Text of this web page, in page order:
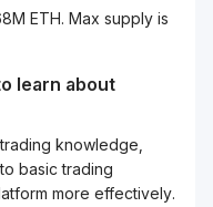
ETH. Max supply is
learn about
knowledge,
basic trading
more effectively.